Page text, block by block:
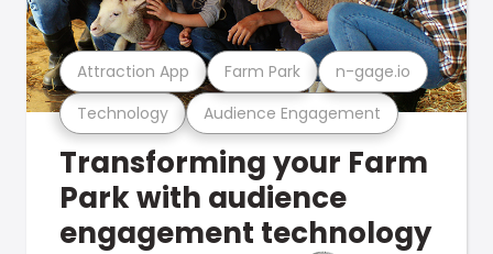
Technology Audience Engagement
Attraction App Farm Park n-gage.io
Transforming your Farm
Park with audience
engagement technology